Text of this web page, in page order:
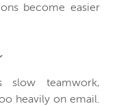
become easier
slow teamwork,
heavily on email.